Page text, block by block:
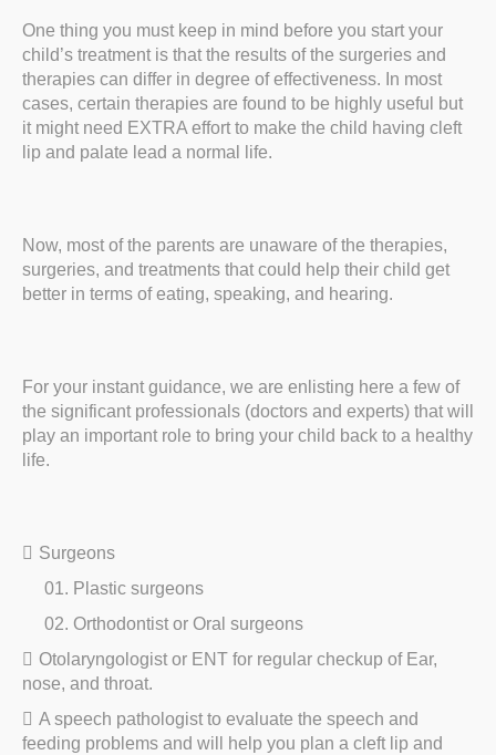
One thing you must keep in mind before you start your
child’s treatment is that the results of the surgeries and
therapies can differ in degree of effectiveness. In most
cases, certain therapies are found to be highly useful but
it might need EXTRA effort to make the child having cleft
lip and palate lead a normal life.
Now, most of the parents are unaware of the therapies,
surgeries, and treatments that could help their child get
better in terms of eating, speaking, and hearing.
For your instant guidance, we are enlisting here a few of
the significant professionals (doctors and experts) that will
play an important role to bring your child back to a healthy
life.
Surgeons
Plastic surgeons
Orthodontist or Oral surgeons
Otolaryngologist or ENT for regular checkup of Ear,
nose, and throat.
A speech pathologist to evaluate the speech and
feeding problems and will help you plan a cleft lip and